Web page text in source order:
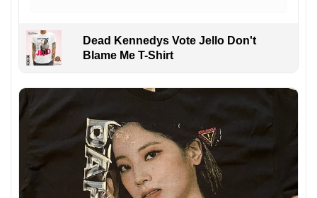
Dead Kennedys Vote Jello Don't
Blame Me T-Shirt